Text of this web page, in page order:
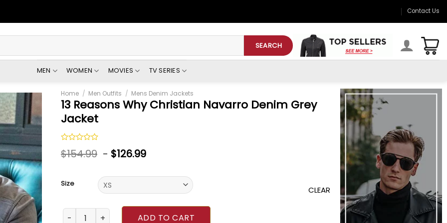
Contact Us
SEARCH
MEN WOMEN MOVIES TV SERIES
Home / Men Outfits / Mens Denim Jackets
13 Reasons Why Christian Navarro Denim Grey
Jacket
Rated
0
$154.99 - $126.99
Size
CLEAR
13 Reasons Why Christian Navarro Denim Grey Jacket quantity
ADD TO CART